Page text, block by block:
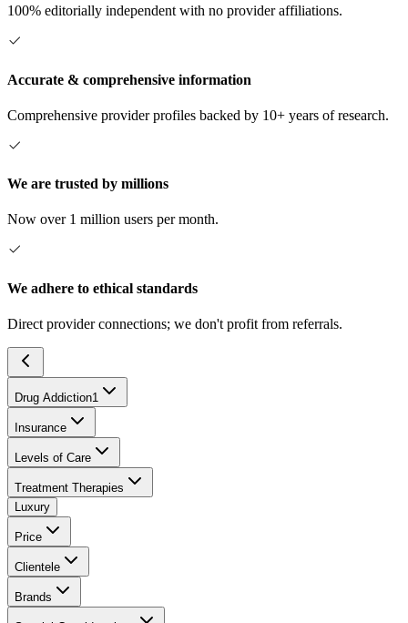
100% editorially independent with no provider affiliations.
Accurate & comprehensive information
Comprehensive provider profiles backed by 10+ years of research.
We are trusted by millions
Now over 1 million users per month.
We adhere to ethical standards
Direct provider connections; we don't profit from referrals.
Drug Addiction1
Insurance
Levels of Care
Treatment Therapies
Luxury
Price
Clientele
Brands